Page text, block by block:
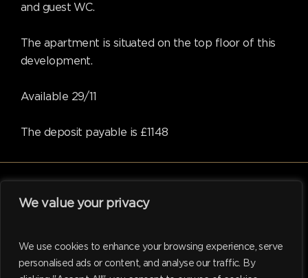
We value your privacy
We use cookies to enhance your browsing experience, serve
personalised ads or content, and analyse our traffic. By
and guest WC.
The apartment is situated on the top floor of this
development.
Available 29/11
The deposit payable is £1148